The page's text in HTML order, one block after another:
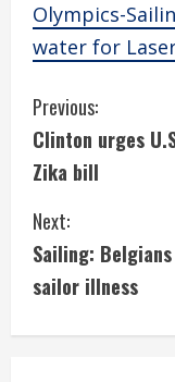
Olympics-
water for
C
o
n
t
i
n
Previous:
Clinton urges
Zika bill
Next:
Sailing:
sailor illness